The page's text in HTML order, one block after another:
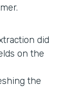
did
on the
the